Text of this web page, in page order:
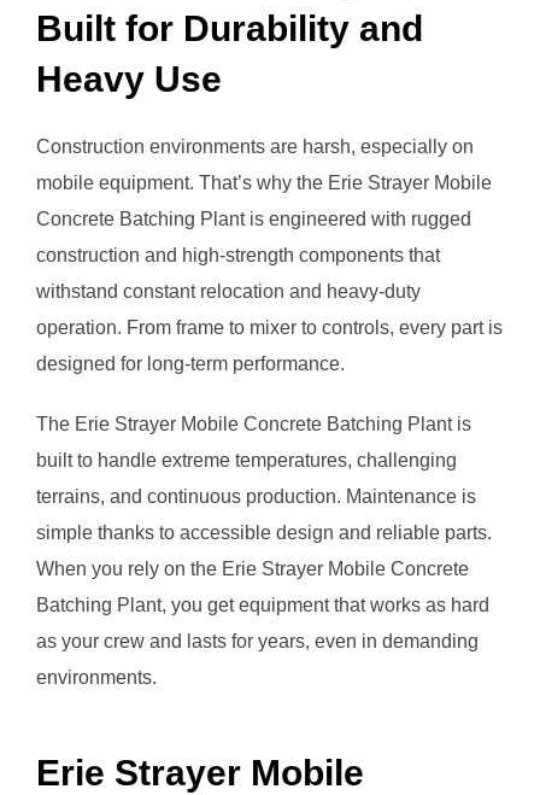
Built for Durability and
Heavy Use
Construction environments are harsh, especially on
mobile equipment. That’s why the Erie Strayer Mobile
Concrete Batching Plant is engineered with rugged
construction and high-strength components that
withstand constant relocation and heavy-duty
operation. From frame to mixer to controls, every part is
designed for long-term performance.
The Erie Strayer Mobile Concrete Batching Plant is
built to handle extreme temperatures, challenging
terrains, and continuous production. Maintenance is
simple thanks to accessible design and reliable parts.
When you rely on the Erie Strayer Mobile Concrete
Batching Plant, you get equipment that works as hard
as your crew and lasts for years, even in demanding
environments.
Erie Strayer Mobile